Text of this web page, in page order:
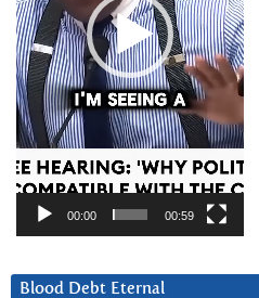
00:00 00:59
Blood Debt Eternal